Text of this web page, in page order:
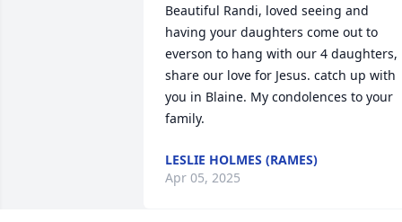
Beautiful Randi, loved seeing and
having your daughters come out to
everson to hang with our 4 daughters,
share our love for Jesus. catch up with
you in Blaine. My condolences to your
family.
LESLIE HOLMES (RAMES)
Apr 05, 2025